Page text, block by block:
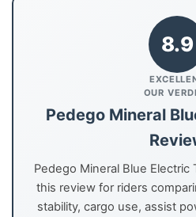
8.9
OUR
Pedego Mineral
Pedego Mineral Blue Electric
this review for riders
stability, cargo use, assist